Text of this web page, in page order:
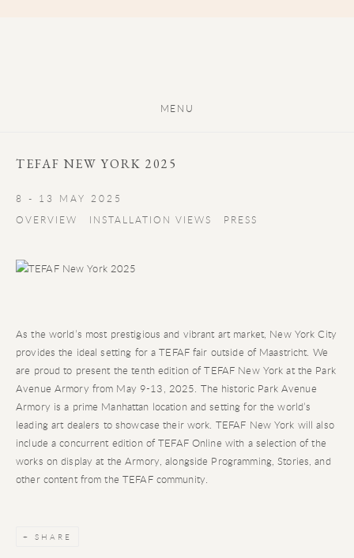
MENU
TEFAF NEW YORK 2025
8 - 13 MAY 2025
OVERVIEW
INSTALLATION VIEWS PRESS
As the world’s most prestigious and vibrant art market, New York City
provides the ideal setting for a TEFAF fair outside of Maastricht. We
are proud to present the tenth edition of TEFAF New York at the Park
Avenue Armory from May 9-13, 2025. The historic Park Avenue
Armory is a prime Manhattan location and setting for the world’s
leading art dealers to showcase their work. TEFAF New York will also
include a concurrent edition of TEFAF Online with a selection of the
works on display at the Armory, alongside Programming, Stories, and
other content from the TEFAF community.
SHARE